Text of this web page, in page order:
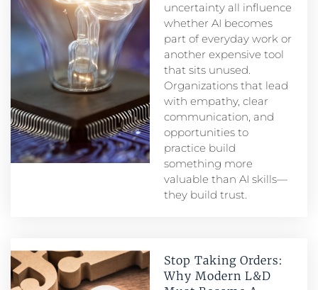
uncertainty all influence
whether AI becomes
part of everyday work or
another expensive tool
that sits unused.
Organizations that lead
with empathy, clear
communication, and
opportunities to
practice build
something more
valuable than AI skills—
they build trust.
Stop Taking Orders:
Why Modern L&D